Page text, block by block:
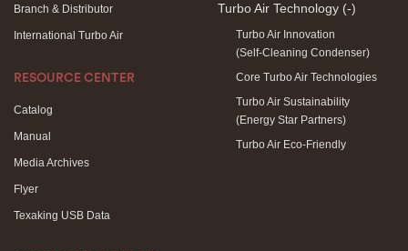
Branch & Distributor
International Turbo Air
RESOURCE CENTER
Catalog
Manual
Media Archives
Flyer
Texaking USB Data
Turbo Air Technology (-)
Turbo Air Innovation
(Self-Cleaning Condenser)
Core Turbo Air Technologies
Turbo Air Sustainability
(Energy Star Partners)
Turbo Air Eco-Friendly